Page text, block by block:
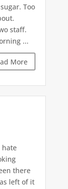
Too
staff.
...
More
hate
there
left of it